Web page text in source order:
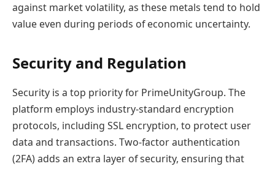
against market volatility, as these metals tend to hold
value even during periods of economic uncertainty.
Security and Regulation
Security is a top priority for PrimeUnityGroup. The
platform employs industry-standard encryption
protocols, including SSL encryption, to protect user
data and transactions. Two-factor authentication
(2FA) adds an extra layer of security, ensuring that